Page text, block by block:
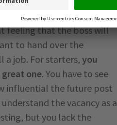
future area of practice is
feeling that the boss will
to hand over the
a job. For starters, you
one. You have to see
influential the future post
the vacancy as a
but you lack the